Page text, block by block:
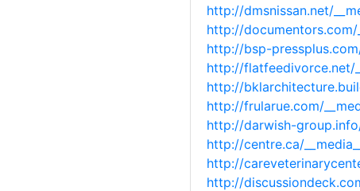
http://dmsnissan.net/
http://documentors.com/
http://bsp-
http://flatfeedivorce.net/
http://
http://frularue.com/
http://darwish-
http://centre.ca/
http://
http://